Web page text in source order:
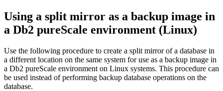
Using a split mirror as a backup image in
a Db2 pureScale environment (Linux)
Use the following procedure to create a split mirror of a database in
a different location on the same system for use as a backup image in
a Db2 pureScale environment on Linux systems. This procedure can
be used instead of performing backup database operations on the
database.